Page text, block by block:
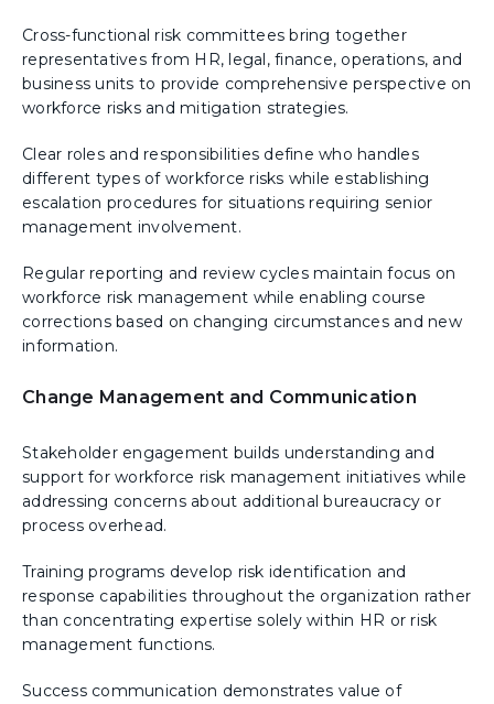
Cross-functional risk committees bring together
representatives from HR, legal, finance, operations, and
business units to provide comprehensive perspective on
workforce risks and mitigation strategies.
Clear roles and responsibilities define who handles
different types of workforce risks while establishing
escalation procedures for situations requiring senior
management involvement.
Regular reporting and review cycles maintain focus on
workforce risk management while enabling course
corrections based on changing circumstances and new
information.
Change Management and Communication
Stakeholder engagement builds understanding and
support for workforce risk management initiatives while
addressing concerns about additional bureaucracy or
process overhead.
Training programs develop risk identification and
response capabilities throughout the organization rather
than concentrating expertise solely within HR or risk
management functions.
Success communication demonstrates value of